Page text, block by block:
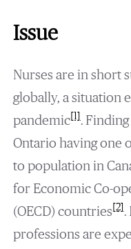
Issue
Nurses are in short
globally, a situation
pandemic[1].
Ontario having one
to population in
for Economic Co-
(OECD) countries[2].
professions are